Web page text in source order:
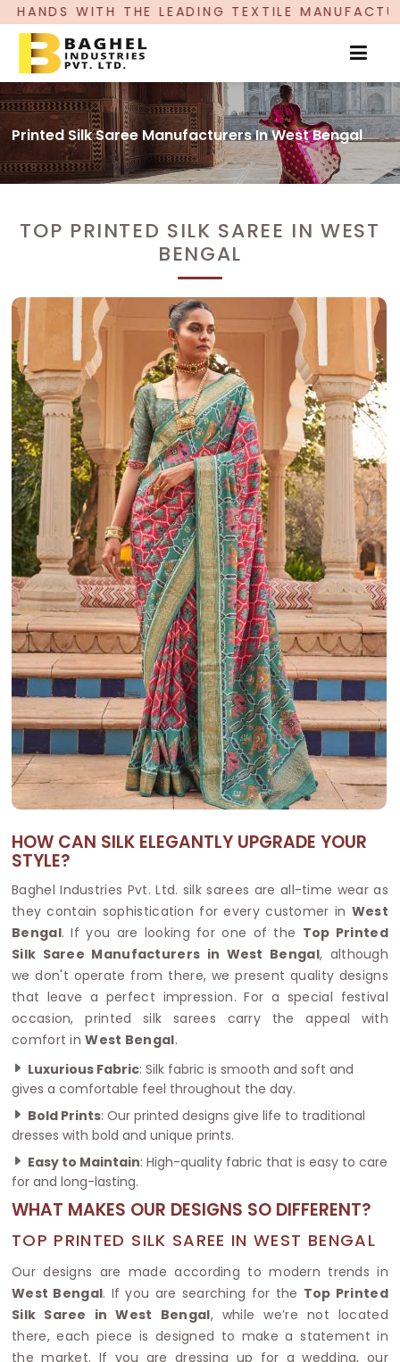
TEXTILE MANUFACTURER, PROUDLY
Printed Silk Saree Manufacturers In West Bengal
TOP PRINTED SILK SAREE IN WEST
BENGAL
HOW CAN SILK ELEGANTLY UPGRADE YOUR
STYLE?
Baghel Industries Pvt. Ltd. silk sarees are all-time wear as
they contain sophistication for every customer in West
Bengal. If you are looking for one of the Top Printed
Silk Saree Manufacturers in West Bengal, although
we don't operate from there, we present quality designs
that leave a perfect impression. For a special festival
occasion, printed silk sarees carry the appeal with
comfort inWest Bengal.
Luxurious Fabric: Silk fabric is smooth and soft and
gives a comfortable feel throughout the day.
Bold Prints: Our printed designs give life to traditional
dresses with bold and unique prints.
Easy to Maintain: High-quality fabric that is easy to care
for and long-lasting.
WHAT MAKES OUR DESIGNS SO DIFFERENT?
TOP PRINTED SILK SAREE IN WEST BENGAL
Our designs are made according to modern trends in
West Bengal. If you are searching for the Top Printed
Silk Saree in West Bengal, while we’re not located
there, each piece is designed to make a statement in
the market. If you are dressing up for a wedding, our